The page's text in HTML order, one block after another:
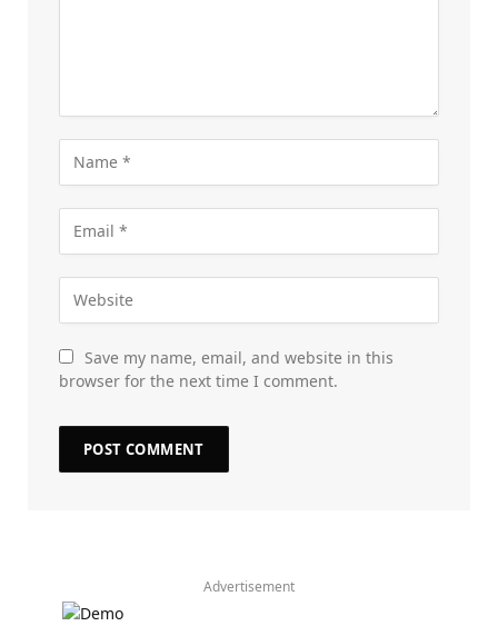
Save my name, email, and website in this
browser for the next time I comment.
Advertisement